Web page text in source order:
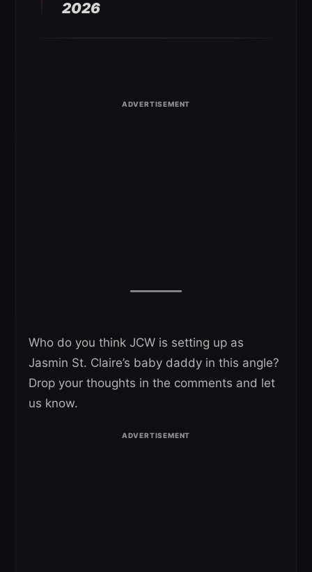
2026
Who do you think JCW is setting up as
Jasmin St. Claire’s baby daddy in this angle?
Drop your thoughts in the comments and let
us know.